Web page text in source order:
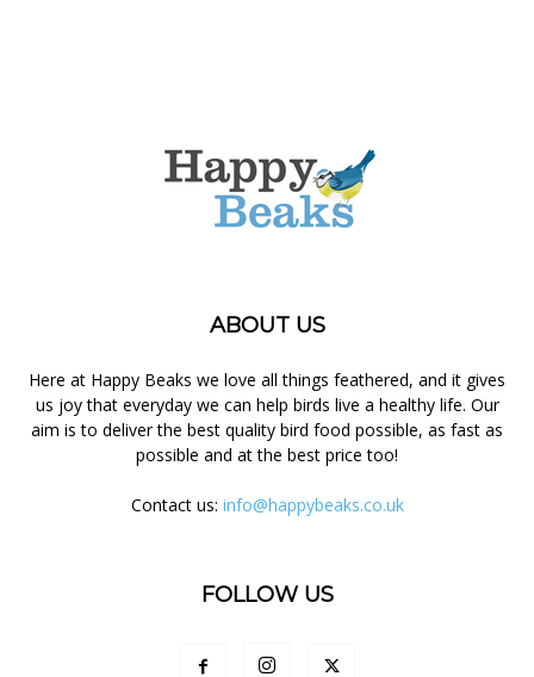
ABOUT US
Here at Happy Beaks we love all things feathered, and it gives
us joy that everyday we can help birds live a healthy life. Our
aim is to deliver the best quality bird food possible, as fast as
possible and at the best price too!
Contact us: info@happybeaks.co.uk
FOLLOW US